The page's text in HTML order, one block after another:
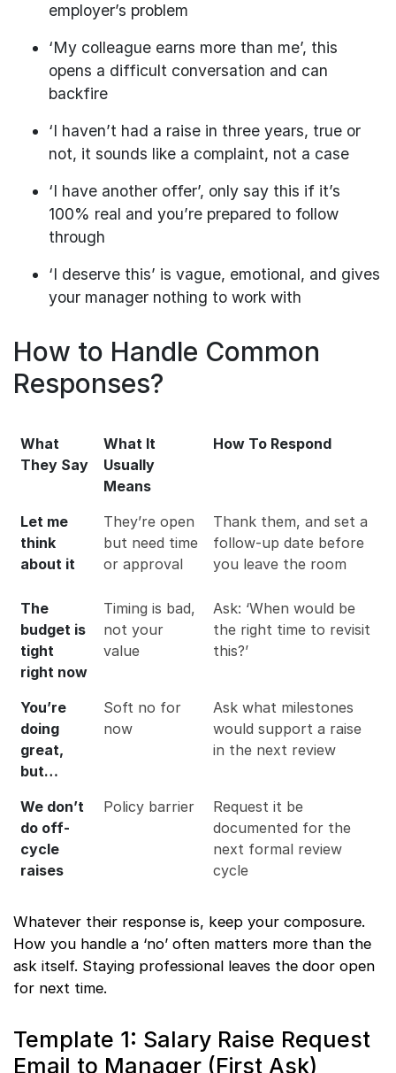
employer’s problem
‘My colleague earns more than me’, this
opens a difficult conversation and can
backfire
‘I haven’t had a raise in three years, true or
not, it sounds like a complaint, not a case
‘I have another offer’, only say this if it’s
100% real and you’re prepared to follow
through
‘I deserve this’ is vague, emotional, and gives
your manager nothing to work with
How to Handle Common
Responses?
What
They Say
What It
Usually
Means
How To Respond
Let me
think
about it
They’re open
but need time
or approval
Thank them, and set a
follow-up date before
you leave the room
The
budget is
tight
right now
Timing is bad,
not your
value
Ask: ‘When would be
the right time to revisit
this?’
You’re
doing
great,
but…
Soft no for
now
Ask what milestones
would support a raise
in the next review
We don’t
do off-
cycle
raises
Policy barrier
Request it be
documented for the
next formal review
cycle
Whatever their response is, keep your composure.
How you handle a ‘no’ often matters more than the
ask itself. Staying professional leaves the door open
for next time.
Template 1: Salary Raise Request
Email to Manager (First Ask)